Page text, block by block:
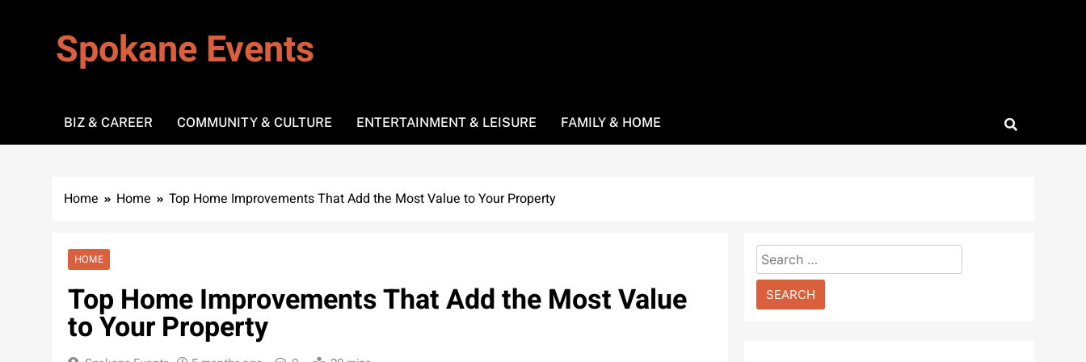
Spokane Events
BIZ & CAREER COMMUNITY & CULTURE ENTERTAINMENT & LEISURE FAMILY & HOME
Home Home Top Home Improvements That Add the Most Value to Your Property
HOME
Top Home Improvements That Add the Most Value
to Your Property
Search
for: